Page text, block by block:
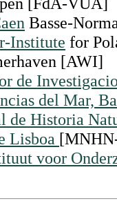
Basse-
Institute for
[AWI]
de
del Mar,
de Historia
Lisboa
voor